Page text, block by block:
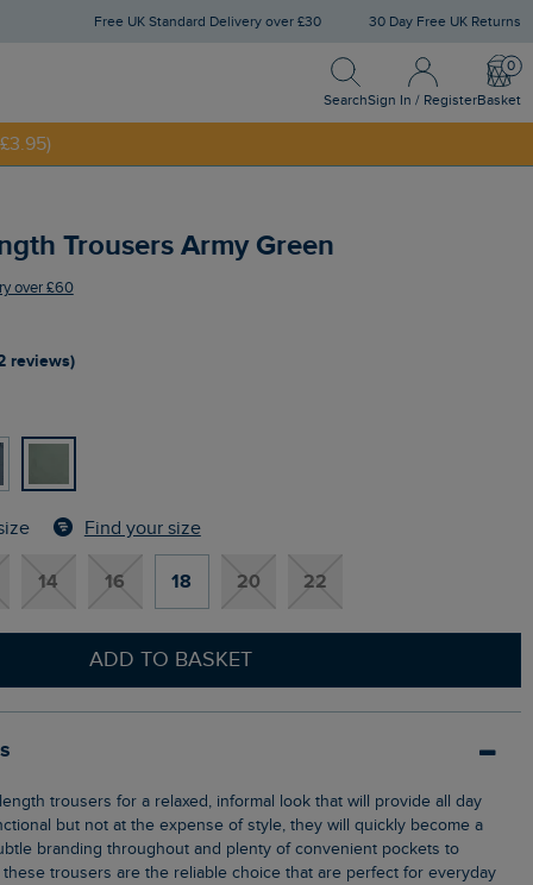
Free UK Standard Delivery over £30 30 Day Free UK Returns
Search
Search
Sign In / Register
Sign In / Register
Basket
Trousers Army Green
over £60
reviews)
Find your size
14 16 18 20 22
ADD TO BASKET
but not at the expense of style, they will quickly become a
branding throughout and plenty of convenient pockets to
trousers are the reliable choice that are perfect for everyday